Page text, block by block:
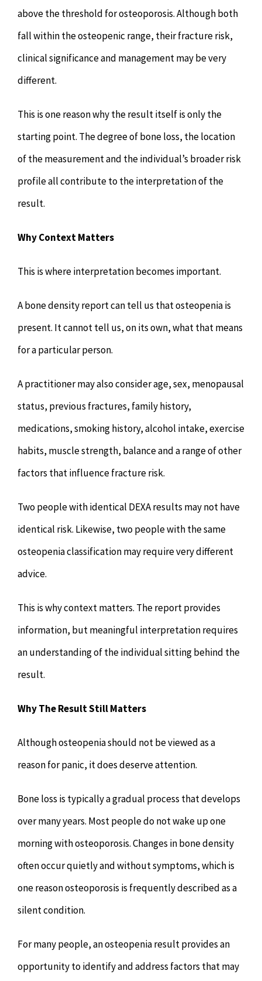
above the threshold for osteoporosis. Although both
fall within the osteopenic range, their fracture risk,
clinical significance and management may be very
different.
This is one reason why the result itself is only the
starting point. The degree of bone loss, the location
of the measurement and the individual’s broader risk
profile all contribute to the interpretation of the
result.
Why Context Matters
This is where interpretation becomes important.
A bone density report can tell us that osteopenia is
present. It cannot tell us, on its own, what that means
for a particular person.
A practitioner may also consider age, sex, menopausal
status, previous fractures, family history,
medications, smoking history, alcohol intake, exercise
habits, muscle strength, balance and a range of other
factors that influence fracture risk.
Two people with identical DEXA results may not have
identical risk. Likewise, two people with the same
osteopenia classification may require very different
advice.
This is why context matters. The report provides
information, but meaningful interpretation requires
an understanding of the individual sitting behind the
result.
Why The Result Still Matters
Although osteopenia should not be viewed as a
reason for panic, it does deserve attention.
Bone loss is typically a gradual process that develops
over many years. Most people do not wake up one
morning with osteoporosis. Changes in bone density
often occur quietly and without symptoms, which is
one reason osteoporosis is frequently described as a
silent condition.
For many people, an osteopenia result provides an
opportunity to identify and address factors that may